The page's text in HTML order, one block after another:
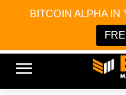
BITCOIN ALPHA IN
Bitcoin
Bitcoin
Portfolio